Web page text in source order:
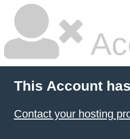
This Account
Contact your hosting